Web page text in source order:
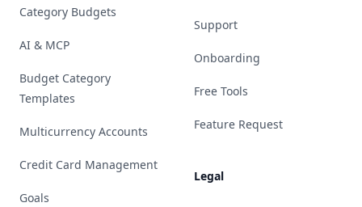
Category Budgets
AI & MCP
Budget Category
Templates
Multicurrency Accounts
Credit Card Management
Goals
Support
Onboarding
Free Tools
Feature Request
Legal